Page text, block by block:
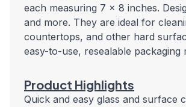
each measuring 7 x 8 inches.
and more. They are ideal for
countertops, and other hard
easy-to-use, resealable
Product Highlights
Quick and easy glass and surface